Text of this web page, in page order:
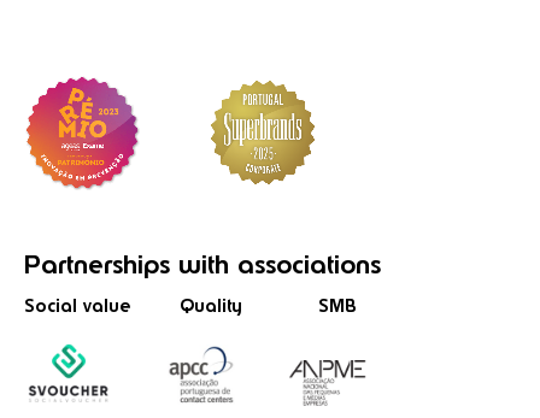
Partnerships with associations
Social value Quality SMB